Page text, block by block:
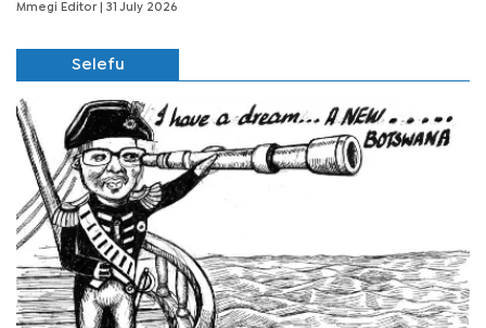
Mmegi Editor | 31 July 2026
Selefu